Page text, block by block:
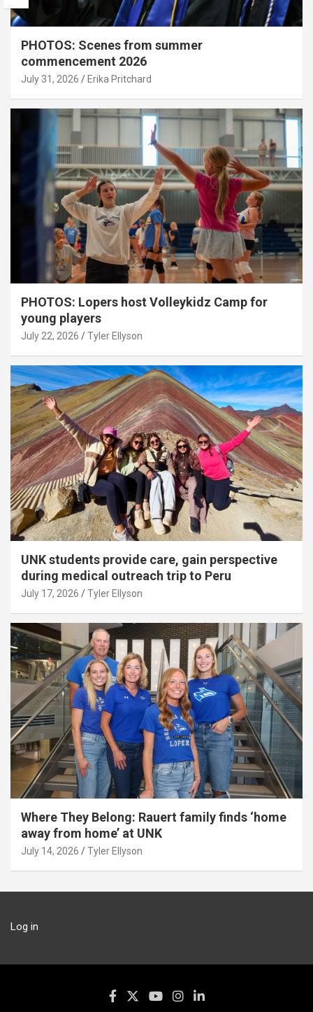
PHOTOS: Scenes from summer
commencement 2026
July 31, 2026 Erika Pritchard
PHOTOS: Lopers host Volleykidz Camp for
young players
July 22, 2026 Tyler Ellyson
UNK students provide care, gain perspective
during medical outreach trip to Peru
July 17, 2026 Tyler Ellyson
Where They Belong: Rauert family finds ‘home
away from home’ at UNK
July 14, 2026 Tyler Ellyson
Log in